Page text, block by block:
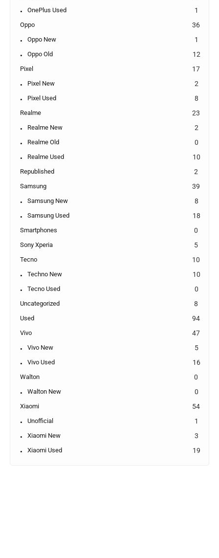
OnePlus Used 1
Oppo 36
Oppo New 1
Oppo Old 12
Pixel 17
Pixel New 2
Pixel Used 8
Realme 23
Realme New 2
Realme Old 0
Realme Used 10
Republished 2
Samsung 39
Samsung New 8
Samsung Used 18
Smartphones 0
Sony Xperia 5
Tecno 10
Techno New 10
Tecno Used 0
Uncategorized 8
Used 94
Vivo 47
Vivo New 5
Vivo Used 16
Walton 0
Walton New 0
Xiaomi 54
Unofficial 1
Xiaomi New 3
Xiaomi Used 19